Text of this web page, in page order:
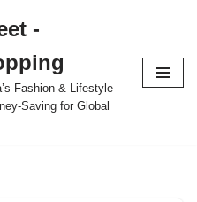
-
Fashion & Lifestyle
Saving for Global